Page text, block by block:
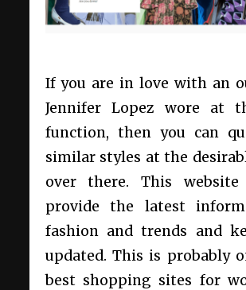
If you are in love with an
Jennifer Lopez wore at
function, then you can
similar styles at the
over there. This
provide the latest
fashion and trends and
updated. This is probably
best shopping sites for